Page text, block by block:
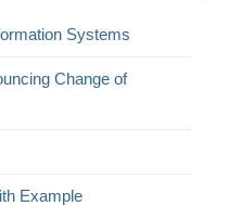
Systems
Change of
Example